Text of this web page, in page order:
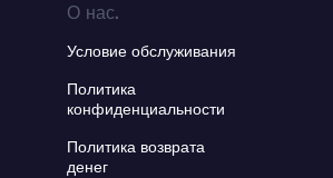
О нас.
Условие обслуживания
Политика
конфиденциальности
Политика возврата
денег